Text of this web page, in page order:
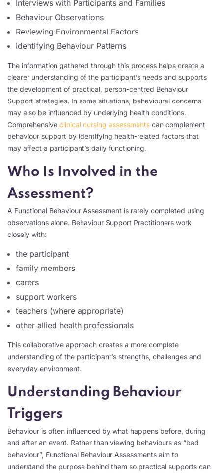
Interviews with Participants and Families
Behaviour Observations
Reviewing Environmental Factors
Identifying Behaviour Patterns
The information gathered through this process helps create a
clearer understanding of the participant’s needs and supports
the development of practical, person-centred Behaviour
Support strategies. In some situations, behavioural concerns
may also be influenced by underlying health conditions.
Comprehensive clinical nursing assessments can complement
behaviour support by identifying health-related factors that
may affect a participant’s daily functioning.
Who Is Involved in the
Assessment?
A Functional Behaviour Assessment is rarely completed using
observations alone. Behaviour Support Practitioners work
closely with:
the participant
family members
carers
support workers
teachers (where appropriate)
other allied health professionals
This collaborative approach creates a more complete
understanding of the participant’s strengths, challenges and
everyday environment.
Understanding Behaviour
Triggers
Behaviour is often influenced by what happens before, during
and after an event. Rather than viewing behaviours as “bad
behaviour”, Functional Behaviour Assessments aim to
understand the purpose behind them so practical supports can